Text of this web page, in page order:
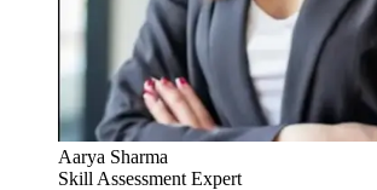
Aarya Sharma
Skill Assessment Expert